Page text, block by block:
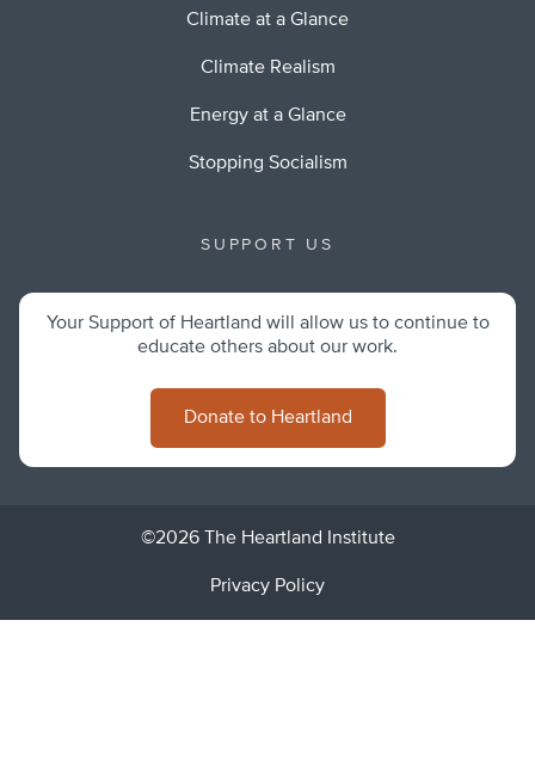
Climate at a Glance
Climate Realism
Energy at a Glance
Stopping Socialism
SUPPORT US
Your Support of Heartland will allow us to continue to
educate others about our work.
Donate to Heartland
©2026 The Heartland Institute
Privacy Policy